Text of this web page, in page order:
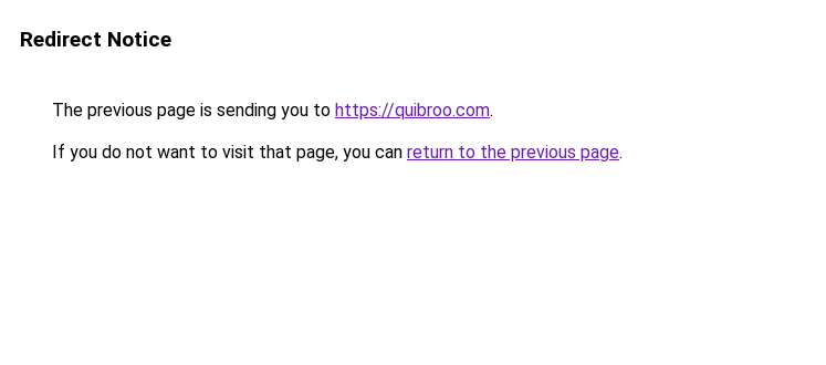
Redirect Notice
The previous page is sending you to https://quibroo.com.
If you do not want to visit that page, you can return to the previous page.